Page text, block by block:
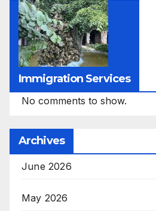
Immigration Services
No comments to show.
Archives
June 2026
May 2026